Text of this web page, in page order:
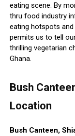
eating scene. By
thru food industry
eating hotspots and
permits us to tell
thrilling vegetarian
Ghana.
Bush
Location
Bush Canteen,